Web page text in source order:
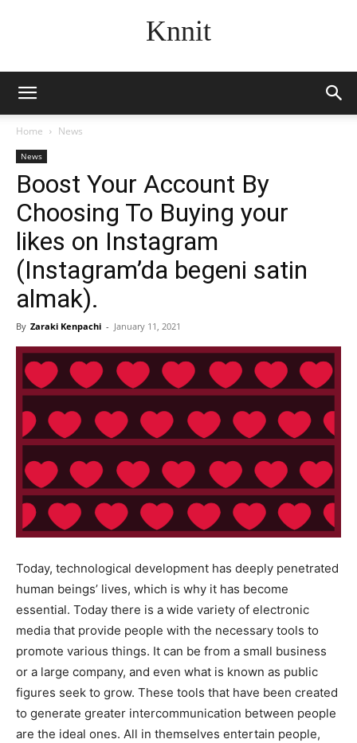
Knnit
Home News
News
Boost Your Account By
Choosing To Buying your
likes on Instagram
(Instagram’da begeni satin
almak).
By Zaraki Kenpachi - January 11, 2021
Today, technological development has deeply penetrated
human beings’ lives, which is why it has become
essential. Today there is a wide variety of electronic
media that provide people with the necessary tools to
promote various things. It can be from a small business
or a large company, and even what is known as public
figures seek to grow. These tools that have been created
to generate greater intercommunication between people
are the ideal ones. All in themselves entertain people,